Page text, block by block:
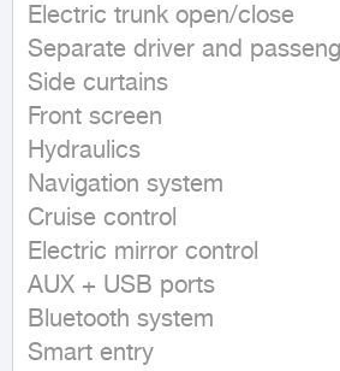
Electric trunk open/close
Separate driver and
Side curtains
Front screen
Hydraulics
Navigation system
Cruise control
Electric mirror control
AUX + USB ports
Bluetooth system
Smart entry